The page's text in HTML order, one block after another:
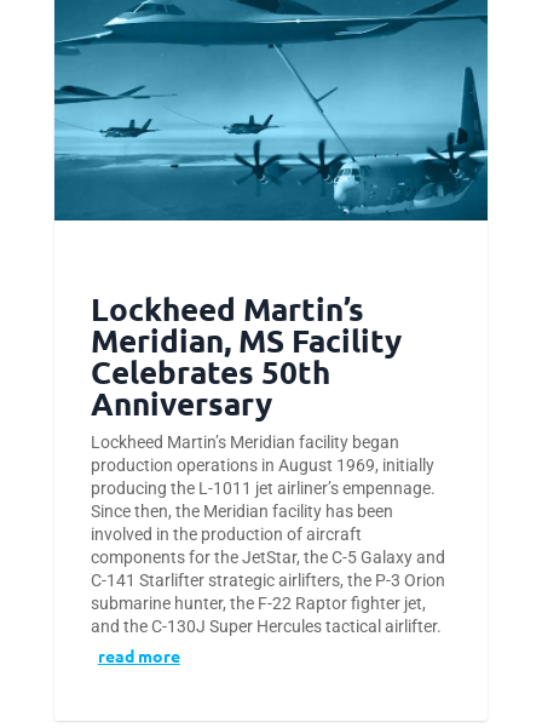
Lockheed Martin’s
Meridian, MS Facility
Celebrates 50th
Anniversary
Lockheed Martin’s Meridian facility began
production operations in August 1969, initially
producing the L-1011 jet airliner’s empennage.
Since then, the Meridian facility has been
involved in the production of aircraft
components for the JetStar, the C-5 Galaxy and
C-141 Starlifter strategic airlifters, the P-3 Orion
submarine hunter, the F-22 Raptor fighter jet,
and the C-130J Super Hercules tactical airlifter.
read more